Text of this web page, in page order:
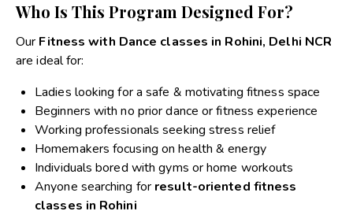
Who Is This Program Designed For?
Our Fitness with Dance classes in Rohini, Delhi NCR
are ideal for:
Ladies looking for a safe & motivating fitness space
Beginners with no prior dance or fitness experience
Working professionals seeking stress relief
Homemakers focusing on health & energy
Individuals bored with gyms or home workouts
Anyone searching for result-oriented fitness
classes in Rohini